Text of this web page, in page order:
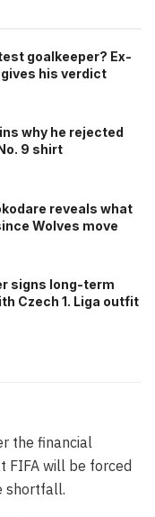
goalkeeper? Ex-
his verdict
why he rejected
9 shirt
reveals what
Wolves move
signs long-term
Czech 1. Liga outfit
the financial
FIFA will be forced
shortfall.